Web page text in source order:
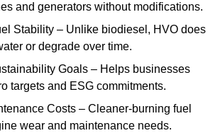
and generators without modifications.
Stability – Unlike biodiesel, HVO does
or degrade over time.
Goals – Helps businesses
targets and ESG commitments.
Costs – Cleaner-burning fuel
wear and maintenance needs.